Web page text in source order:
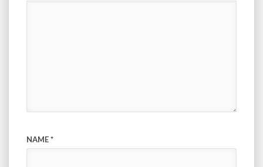
NAME*